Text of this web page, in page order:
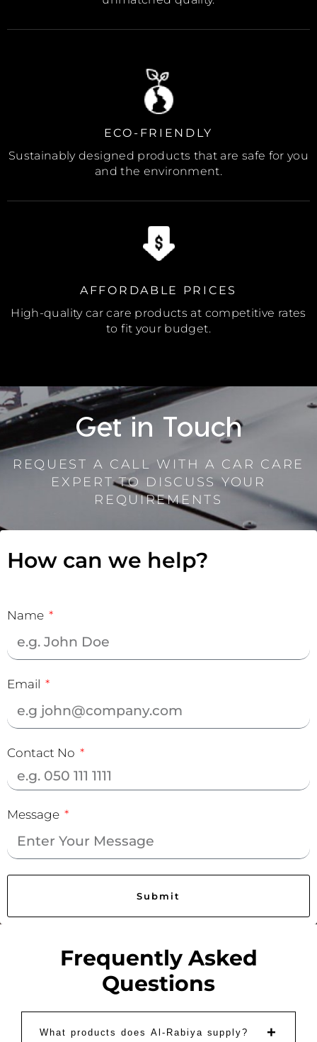
ECO-FRIENDLY
Sustainably designed products that are safe for you
and the environment.
AFFORDABLE PRICES
High-quality car care products at competitive rates
to fit your budget.
Get in Touch
REQUEST A CALL WITH A CAR CARE
EXPERT TO DISCUSS YOUR
REQUIREMENTS
How can we help?
Name
Email
Contact No
Message
Submit
Frequently Asked
Questions
What products does Al-Rabiya supply? +